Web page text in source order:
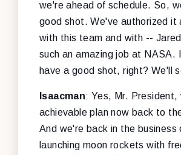
we're ahead of schedule. So,
good shot. We've authorized it
with this team and with --
such an amazing job at NASA.
have a good shot, right? We'll
Isaacman: Yes, Mr. President,
achievable plan now back to
And we're back in the business
launching moon rockets with